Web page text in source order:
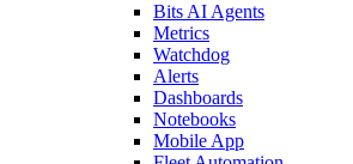
Bits AI Agents
Metrics
Watchdog
Alerts
Dashboards
Notebooks
Mobile App